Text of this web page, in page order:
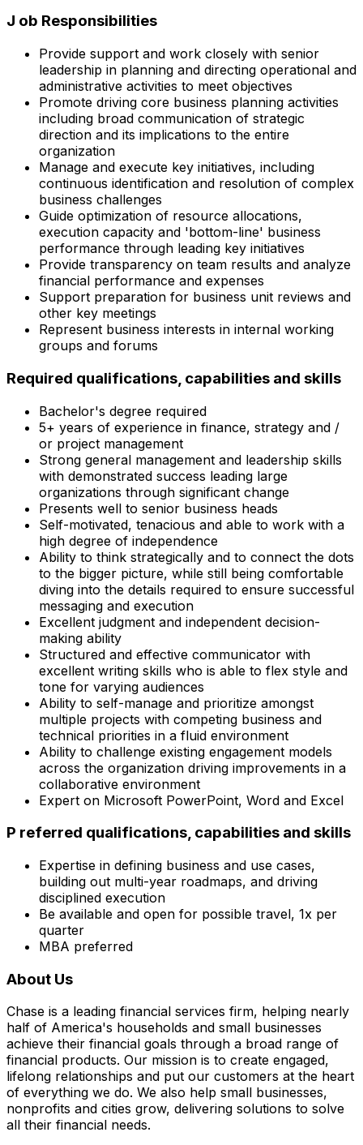
J ob Responsibilities
Provide support and work closely with senior
leadership in planning and directing operational and
administrative activities to meet objectives
Promote driving core business planning activities
including broad communication of strategic
direction and its implications to the entire
organization
Manage and execute key initiatives, including
continuous identification and resolution of complex
business challenges
Guide optimization of resource allocations,
execution capacity and 'bottom-line' business
performance through leading key initiatives
Provide transparency on team results and analyze
financial performance and expenses
Support preparation for business unit reviews and
other key meetings
Represent business interests in internal working
groups and forums
Required qualifications, capabilities and skills
Bachelor's degree required
5+ years of experience in finance, strategy and /
or project management
Strong general management and leadership skills
with demonstrated success leading large
organizations through significant change
Presents well to senior business heads
Self-motivated, tenacious and able to work with a
high degree of independence
Ability to think strategically and to connect the dots
to the bigger picture, while still being comfortable
diving into the details required to ensure successful
messaging and execution
Excellent judgment and independent decision-
making ability
Structured and effective communicator with
excellent writing skills who is able to flex style and
tone for varying audiences
Ability to self-manage and prioritize amongst
multiple projects with competing business and
technical priorities in a fluid environment
Ability to challenge existing engagement models
across the organization driving improvements in a
collaborative environment
Expert on Microsoft PowerPoint, Word and Excel
P referred qualifications, capabilities and skills
Expertise in defining business and use cases,
building out multi-year roadmaps, and driving
disciplined execution
Be available and open for possible travel, 1x per
quarter
MBA preferred
About Us
Chase is a leading financial services firm, helping nearly
half of America's households and small businesses
achieve their financial goals through a broad range of
financial products. Our mission is to create engaged,
lifelong relationships and put our customers at the heart
of everything we do. We also help small businesses,
nonprofits and cities grow, delivering solutions to solve
all their financial needs.